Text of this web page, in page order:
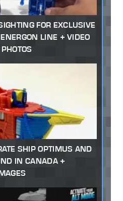
FOR EXCLUSIVE
LINE + VIDEO
SHIP OPTIMUS AND
IN CANADA +